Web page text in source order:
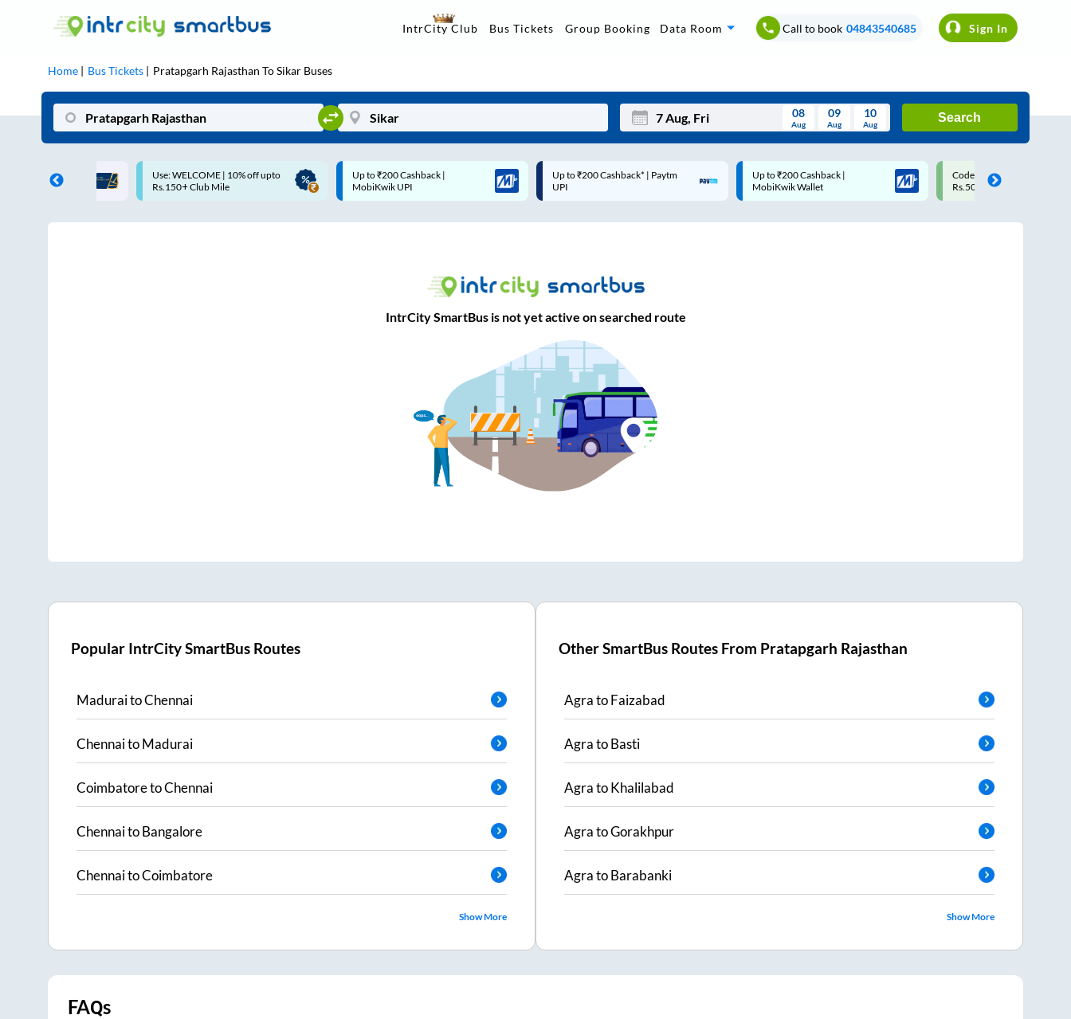
IntrCity Club Bus Tickets Group Booking Data Room Call to book 04843540685 Sign In
Home Bus Tickets Pratapgarh Rajasthan ToSikar Buses
Mon Wed Thu Fri Sat Sun
08
Aug
09
Aug
10
Aug
Search
| 10% off upto
Up to ₹200 Cashback |
MobiKwik UPI
Up to ₹200 Cashback* | Paytm
UPI
Up to ₹200 Cashback |
MobiKwik Wallet
Code: SMART | 10% off upto
Rs.50
Upto ₹200 off on each
Savings Card
IntrCity SmartBus is not yet active on searched route
Popular IntrCity SmartBus Routes
MaduraitoChennai
ChennaitoMadurai
CoimbatoretoChennai
ChennaitoBangalore
ChennaitoCoimbatore
Show More
Other SmartBus Routes From Pratapgarh Rajasthan
AgratoFaizabad
AgratoBasti
AgratoKhalilabad
AgratoGorakhpur
AgratoBarabanki
Show More
FAQs